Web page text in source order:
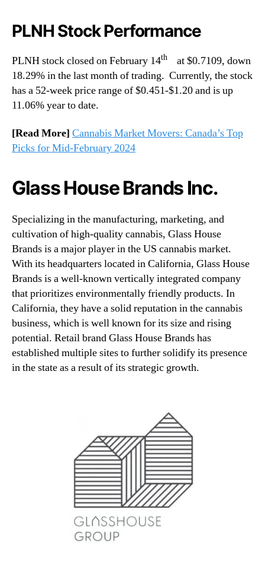
PLNH Stock Performance
PLNH stock closed on February 14th
at $0.7109, down
18.29% in the last month of trading. Currently, the stock
has a 52-week price range of $0.451-$1.20 and is up
11.06% year to date.
[Read More] Cannabis Market Movers: Canada’s Top
Picks for Mid-February 2024
Glass House Brands Inc.
Specializing in the manufacturing, marketing, and
cultivation of high-quality cannabis, Glass House
Brands is a major player in the US cannabis market.
With its headquarters located in California, Glass House
Brands is a well-known vertically integrated company
that prioritizes environmentally friendly products. In
California, they have a solid reputation in the cannabis
business, which is well known for its size and rising
potential. Retail brand Glass House Brands has
established multiple sites to further solidify its presence
in the state as a result of its strategic growth.